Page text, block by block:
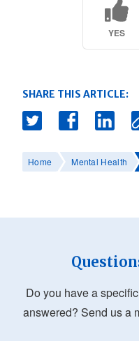
YES
SHARE THIS ARTICLE:
Home Mental Health
Do you have a
answered? Send us a